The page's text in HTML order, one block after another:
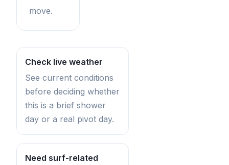
move.
Check live weather
See current conditions
before deciding whether
this is a brief shower
day or a real pivot day.
Need surf-related